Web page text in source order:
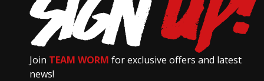
Join TEAM WORM for exclusive offers and latest
news!